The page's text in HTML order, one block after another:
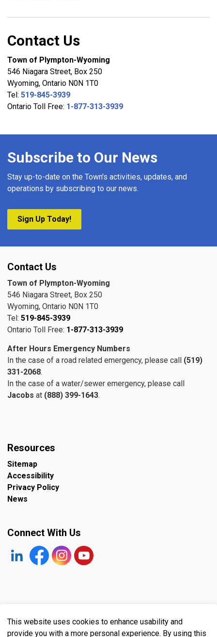
Contact Us
Town of Plympton-Wyoming
546 Niagara Street, Box 250
Wyoming, Ontario N0N 1T0
Tel: 519-845-3939
Ontario Toll Free: 1-877-313-3939
Subscribe to Our News
Stay up-to-date on the Town's activities, updates, and
operations by subscribing to our news.
Sign Up Today!
Contact Us
Town of Plympton-Wyoming
546 Niagara Street, Box 250
Wyoming, Ontario N0N 1T0
Tel: 519-845-3939
Ontario Toll Free: 1-877-313-3939
After Hours Emergency Numbers
In the case of a road related emergency, please call (519)
331-2068.
In the case of a water/sewer emergency, please call
Jacobs at (888) 399-1643.
Resources
Sitemap
Accessibility
Privacy Policy
News
Connect With Us
https://www.linkedin.com/company/the-town-of-
Facebookhttps://www.instagram.com/
YouTube
Made withGovstack
This website uses cookies to enhance usability and
provide you with a more personal experience. By using this